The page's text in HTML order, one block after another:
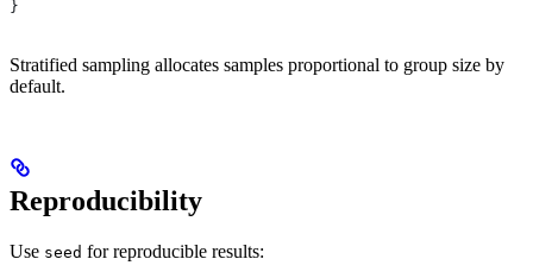
}
Stratified sampling allocates samples proportional to group size by
default.
Reproducibility
Use seed for reproducible results: